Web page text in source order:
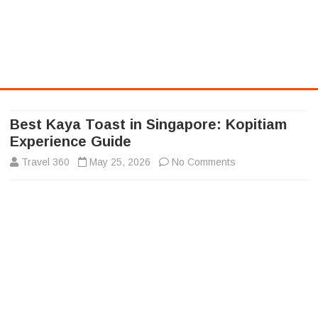
Skip
Best Kaya Toast in Singapore: Kopitiam
Experience Guide
Travel 360 May 25, 2026 No Comments